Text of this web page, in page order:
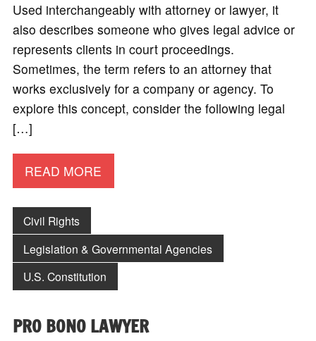
Used interchangeably with attorney or lawyer, it
also describes someone who gives legal advice or
represents clients in court proceedings.
Sometimes, the term refers to an attorney that
works exclusively for a company or agency. To
explore this concept, consider the following legal
[…]
READ MORE
Civil Rights
Legislation & Governmental Agencies
U.S. Constitution
PRO BONO LAWYER